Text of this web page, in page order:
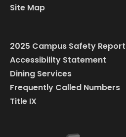
Site Map
2025 Campus Safety Report
Accessibility Statement
Dining Services
Frequently Called Numbers
Title IX